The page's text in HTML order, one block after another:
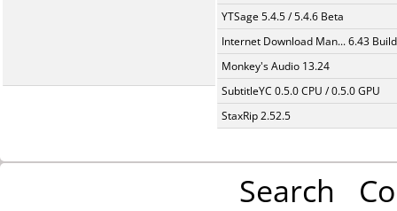
YTSage 5.4.5 / 5.4.6 Beta
Internet Download Man... 6.43
Monkey's Audio 13.24
SubtitleYC 0.5.0 CPU / 0.5.0 GPU
StaxRip 2.52.5
Search